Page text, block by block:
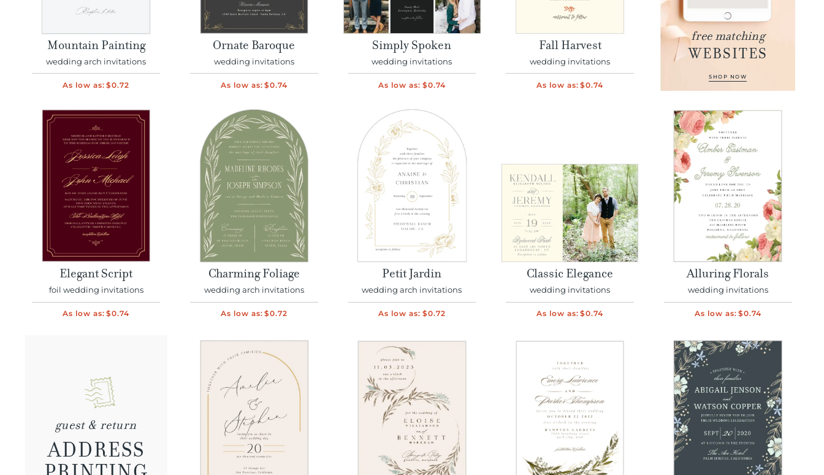
Mountain Painting
wedding arch invitations
As low as: $0.72
Ornate Baroque
wedding invitations
As low as: $0.74
Simply Spoken
wedding invitations
As low as: $0.74
Fall Harvest
wedding invitations
As low as: $0.74
free matching
WEBSITES
SHOP NOW
Elegant Script
foil wedding invitations
As low as: $0.74
Charming Foliage
wedding arch invitations
As low as: $0.72
Petit Jardin
wedding arch invitations
As low as: $0.72
Classic Elegance
wedding invitations
As low as: $0.74
Alluring Florals
wedding invitations
As low as: $0.74
guest & return
ADDRESS